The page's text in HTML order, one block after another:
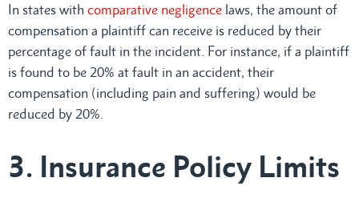
In states with comparative negligence laws, the amount of
compensation a plaintiff can receive is reduced by their
percentage of fault in the incident. For instance, if a plaintiff
is found to be 20% at fault in an accident, their
compensation (including pain and suffering) would be
reduced by 20%.
3. Insurance Policy Limits